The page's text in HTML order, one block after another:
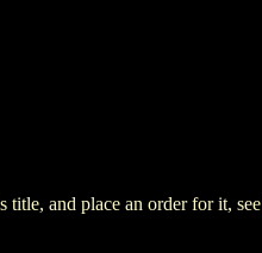
and place an order for it, see